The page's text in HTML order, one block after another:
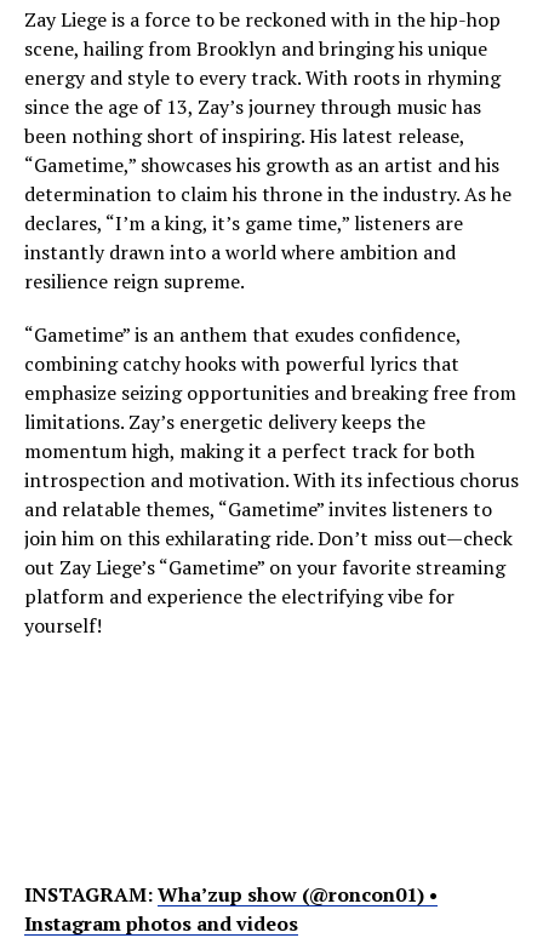
Zay Liege is a force to be reckoned with in the hip-hop
scene, hailing from Brooklyn and bringing his unique
energy and style to every track. With roots in rhyming
since the age of 13, Zay’s journey through music has
been nothing short of inspiring. His latest release,
“Gametime,” showcases his growth as an artist and his
determination to claim his throne in the industry. As he
declares, “I’m a king, it’s game time,” listeners are
instantly drawn into a world where ambition and
resilience reign supreme.
“Gametime” is an anthem that exudes confidence,
combining catchy hooks with powerful lyrics that
emphasize seizing opportunities and breaking free from
limitations. Zay’s energetic delivery keeps the
momentum high, making it a perfect track for both
introspection and motivation. With its infectious chorus
and relatable themes, “Gametime” invites listeners to
join him on this exhilarating ride. Don’t miss out—check
out Zay Liege’s “Gametime” on your favorite streaming
platform and experience the electrifying vibe for
yourself!
INSTAGRAM:Wha’zup show (@roncon01) •
Instagram photos and videos